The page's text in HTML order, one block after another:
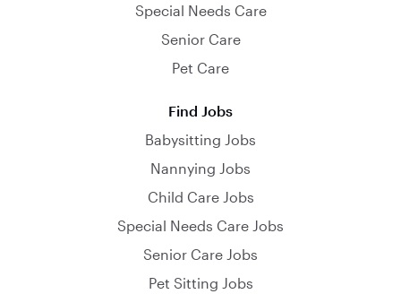
Special Needs Care
Senior Care
Pet Care
Find Jobs
Babysitting Jobs
Nannying Jobs
Child Care Jobs
Special Needs Care Jobs
Senior Care Jobs
Pet Sitting Jobs